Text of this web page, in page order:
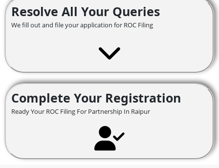
Resolve All Your Queries
We fill out and file your application for ROC Filing
Complete Your Registration
Ready Your ROC Filing For Partnership In Raipur